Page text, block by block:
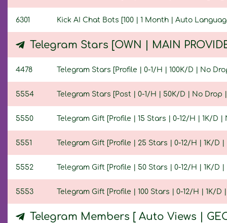
6301 Kick AI Chat Bots [100 | 1 Month | Auto
Telegram Stars [OWN | MAIN
4478 Telegram Stars [Profile | 0-1/H | 100K/D | No
5554 Telegram Stars [Post | 0-1/H | 50K/D | No Drop
5550 Telegram Gift [Profile | 15 Stars | 0-12/H | 1K/D |
5551 Telegram Gift [Profile | 25 Stars | 0-12/H | 1K/D
5552 Telegram Gift [Profile | 50 Stars | 0-12/H | 1K/D
5553 Telegram Gift [Profile | 100 Stars | 0-12/H | 1K/D
Telegram Members [ Auto Views |